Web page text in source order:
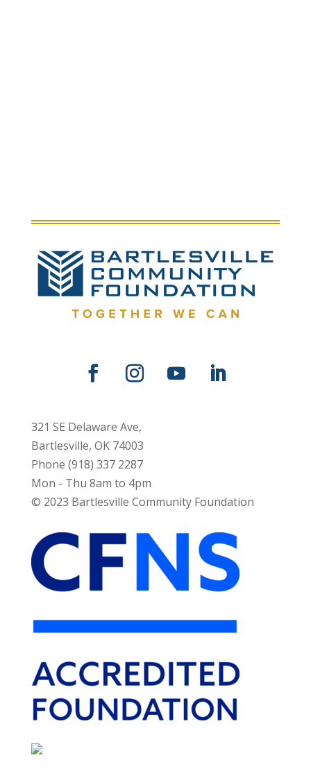
321 SE Delaware Ave,
Bartlesville, OK 74003
Phone (918) 337 2287
Mon - Thu 8am to 4pm
© 2023 Bartlesville Community Foundation